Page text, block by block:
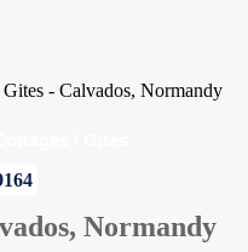
Gites - Calvados, Normandy
Normandy